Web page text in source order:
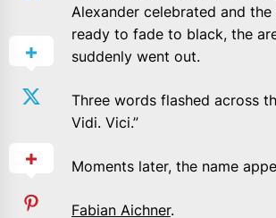
Alexander celebrated and
ready to fade to black, the
suddenly went out.
Three words flashed across
Vidi. Vici.”
Moments later, the name
Fabian Aichner.